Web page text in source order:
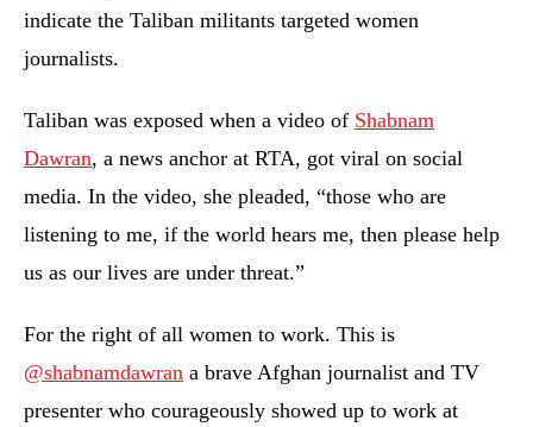
indicate the Taliban militants targeted women
journalists.
Taliban was exposed when a video of Shabnam
Dawran, a news anchor at RTA, got viral on social
media. In the video, she pleaded, “those who are
listening to me, if the world hears me, then please help
us as our lives are under threat.”
For the right of all women to work. This is
@shabnamdawran a brave Afghan journalist and TV
presenter who courageously showed up to work at